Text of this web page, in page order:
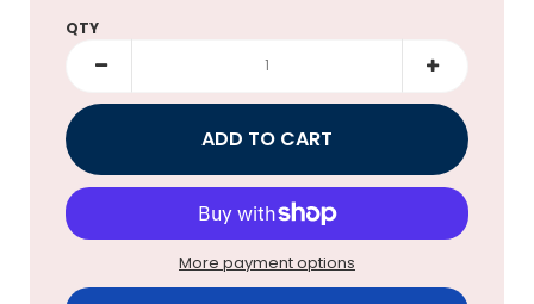
QTY
More payment options